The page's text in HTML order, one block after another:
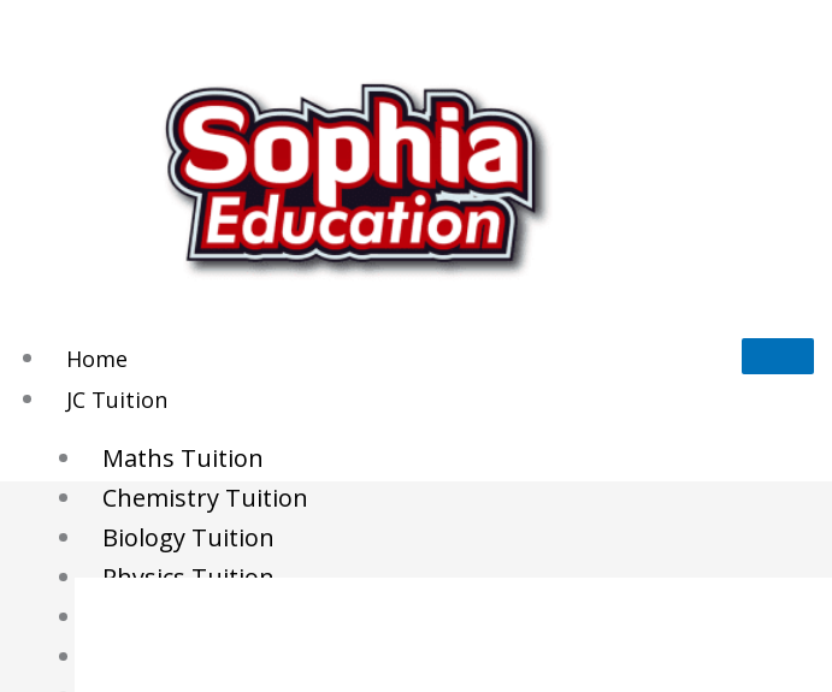
Home
JC Tuition
Maths Tuition
Chemistry Tuition
Biology Tuition
Physics Tuition